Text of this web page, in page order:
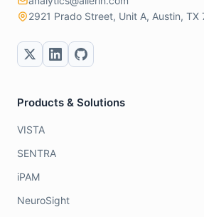
2921 Prado Street, Unit A, Austin, TX
Products & Solutions
VISTA
SENTRA
iPAM
NeuroSight